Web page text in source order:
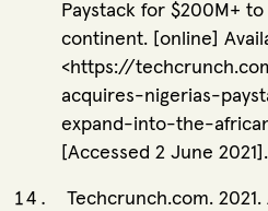
Paystack for $200M+
continent. [online]
<https://
acquires-nigerias-
expand-into-the-
[Accessed 2 June 2021].
Techcrunch.com.